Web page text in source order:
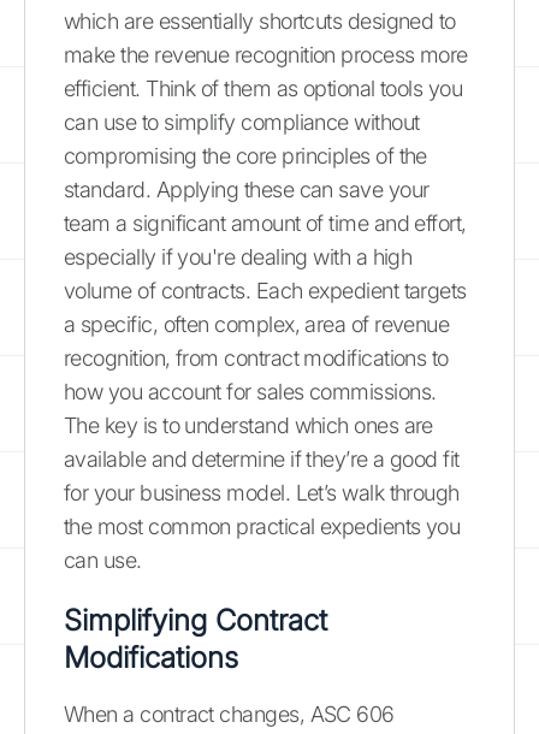
which are essentially shortcuts designed to
make the revenue recognition process more
efficient. Think of them as optional tools you
can use to simplify compliance without
compromising the core principles of the
standard. Applying these can save your
team a significant amount of time and effort,
especially if you're dealing with a high
volume of contracts. Each expedient targets
a specific, often complex, area of revenue
recognition, from contract modifications to
how you account for sales commissions.
The key is to understand which ones are
available and determine if they’re a good fit
for your business model. Let’s walk through
the most common practical expedients you
can use.
Simplifying Contract
Modifications
When a contract changes, ASC 606